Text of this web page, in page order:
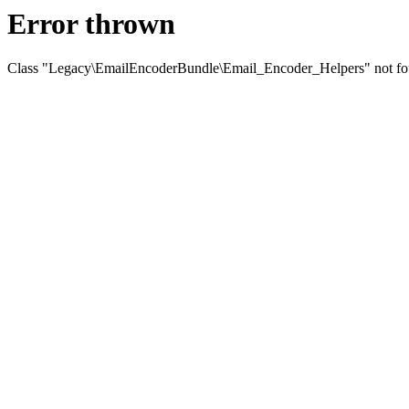
Error thrown
Class "Legacy\EmailEncoderBundle\Email_Encoder_Helpers" not